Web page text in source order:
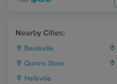
Nearby Cities:
Beulaville
Quinns Store
Hallsville